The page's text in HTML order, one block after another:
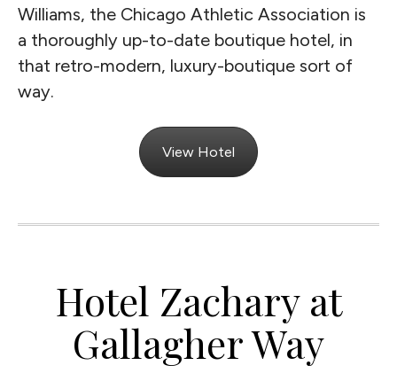
Williams, the Chicago Athletic Association is
a thoroughly up-to-date boutique hotel, in
that retro-modern, luxury-boutique sort of
way.
View Hotel
Hotel Zachary at
Gallagher Way